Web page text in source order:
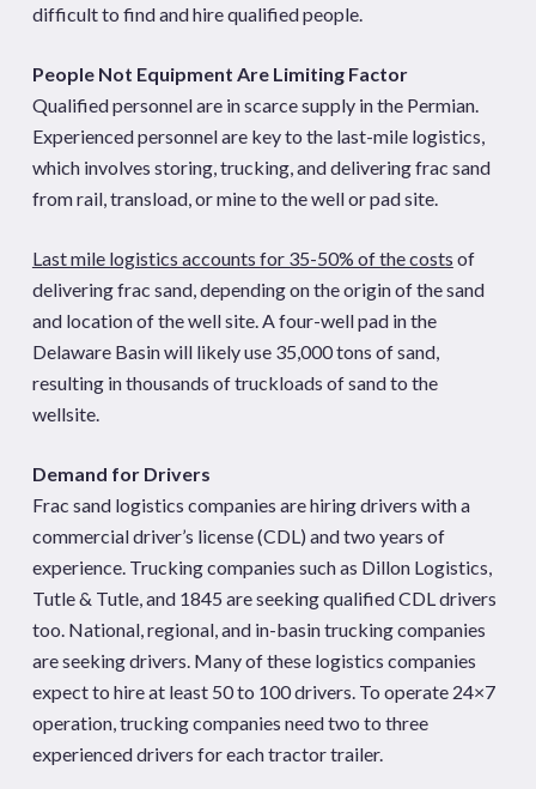
difficult to find and hire qualified people.
People Not Equipment Are Limiting Factor
Qualified personnel are in scarce supply in the Permian.
Experienced personnel are key to the last-mile logistics,
which involves storing, trucking, and delivering frac sand
from rail, transload, or mine to the well or pad site.
Last mile logistics accounts for 35-50% of the costs of
delivering frac sand, depending on the origin of the sand
and location of the well site. A four-well pad in the
Delaware Basin will likely use 35,000 tons of sand,
resulting in thousands of truckloads of sand to the
wellsite.
Demand for Drivers
Frac sand logistics companies are hiring drivers with a
commercial driver’s license (CDL) and two years of
experience. Trucking companies such as Dillon Logistics,
Tutle & Tutle, and 1845 are seeking qualified CDL drivers
too. National, regional, and in-basin trucking companies
are seeking drivers. Many of these logistics companies
expect to hire at least 50 to 100 drivers. To operate 24×7
operation, trucking companies need two to three
experienced drivers for each tractor trailer.